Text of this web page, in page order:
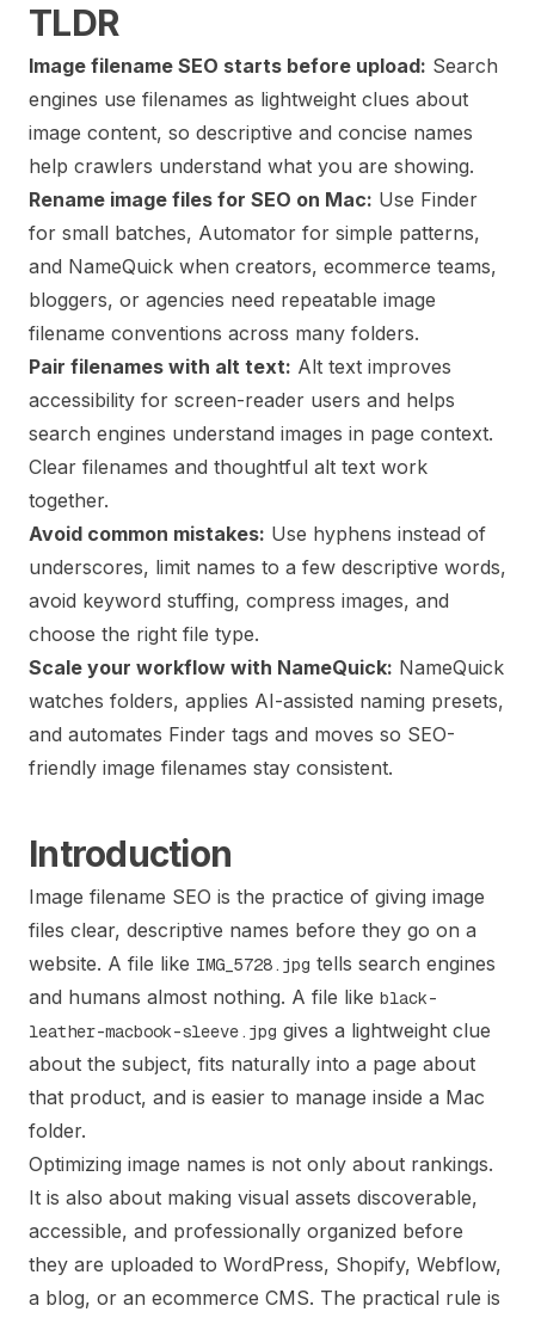
TLDR
Image filename SEO starts before upload: Search
engines use filenames as lightweight clues about
image content, so descriptive and concise names
help crawlers understand what you are showing.
Rename image files for SEO on Mac: Use Finder
for small batches, Automator for simple patterns,
and NameQuick when creators, ecommerce teams,
bloggers, or agencies need repeatable image
filename conventions across many folders.
Pair filenames with alt text: Alt text improves
accessibility for screen-reader users and helps
search engines understand images in page context.
Clear filenames and thoughtful alt text work
together.
Avoid common mistakes: Use hyphens instead of
underscores, limit names to a few descriptive words,
avoid keyword stuffing, compress images, and
choose the right file type.
Scale your workflow with NameQuick: NameQuick
watches folders, applies AI-assisted naming presets,
and automates Finder tags and moves so SEO-
friendly image filenames stay consistent.
Introduction
Image filename SEO is the practice of giving image
files clear, descriptive names before they go on a
website. A file like IMG_5728.jpg tells search engines
and humans almost nothing. A file like black-
leather-macbook-sleeve.jpg gives a lightweight clue
about the subject, fits naturally into a page about
that product, and is easier to manage inside a Mac
folder.
Optimizing image names is not only about rankings.
It is also about making visual assets discoverable,
accessible, and professionally organized before
they are uploaded to WordPress, Shopify, Webflow,
a blog, or an ecommerce CMS. The practical rule is